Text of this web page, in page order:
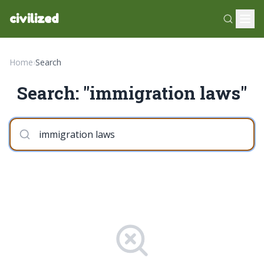
civilized
Home›Search
Search: "immigration laws"